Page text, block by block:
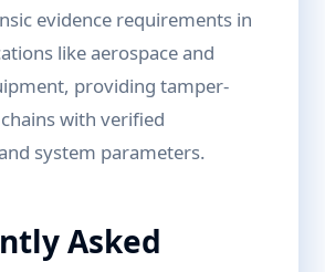
evidence requirements in
like aerospace and
providing tamper-
with verified
system parameters.
Asked